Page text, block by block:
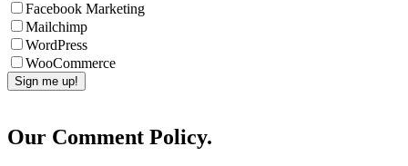
Facebook Marketing
Mailchimp
WordPress
WooCommerce
Our Comment Policy.